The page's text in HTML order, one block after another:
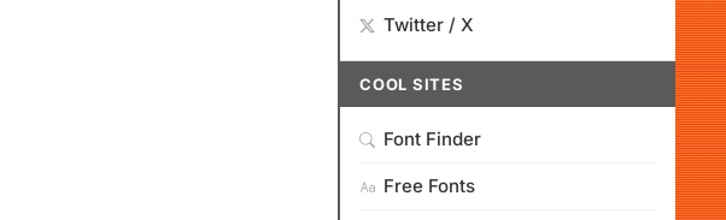
Twitter / X
COOL SITES
Font Finder
Free Fonts